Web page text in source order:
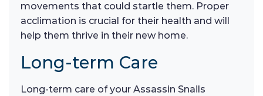
movements that could startle them. Proper
acclimation is crucial for their health and will
help them thrive in their new home.
Long-term Care
Long-term care of your Assassin Snails